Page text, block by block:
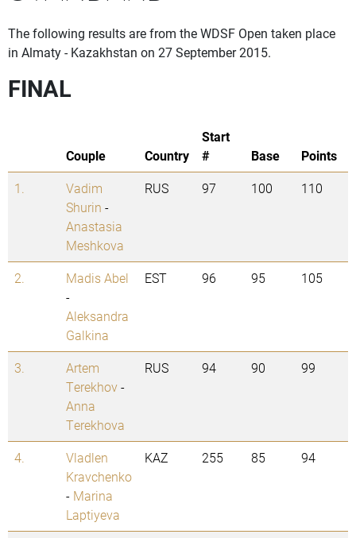
The following results are from the WDSF Open taken place
in Almaty - Kazakhstan on 27 September 2015.
FINAL
Couple Country
Start
#
Base
Points
1.
Vadim
Shurin -
Anastasia
Meshkova
RUS 97 100 110
2.
Madis Abel
-
Aleksandra
Galkina
EST 96 95 105
3.
Artem
Terekhov-
Anna
Terekhova
RUS 94 90 99
4.
Vladlen
Kravchenko
- Marina
Laptiyeva
KAZ 255 85 94